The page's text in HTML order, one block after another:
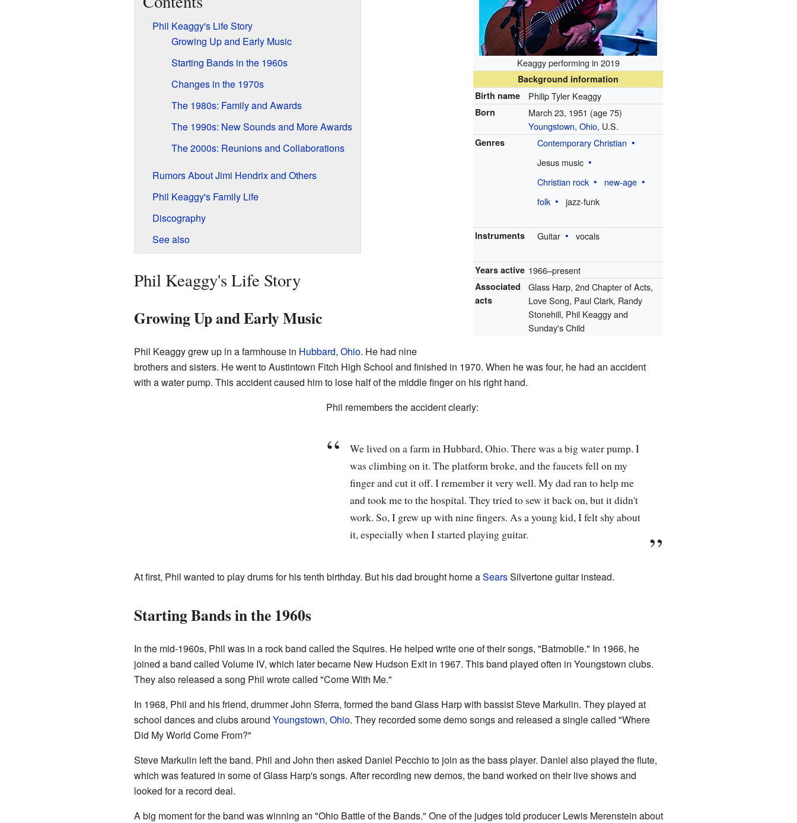
Keaggy performing in 2019
Background information
Birth name
Philip Tyler Keaggy
Born March 23, 1951 (age 75)
Youngstown, Ohio, U.S.
Genres
Contemporary Christian
Jesus music
Christian rock
new-age
folk
jazz-funk
Instruments Guitar vocals
Years active 1966–present
Associated
acts
Glass Harp, 2nd Chapter of Acts,
Love Song, Paul Clark, Randy
Stonehill, Phil Keaggy and
Sunday's Child
Phil Keaggy's Life Story
Growing Up and Early Music
Starting Bands in the 1960s
Changes in the 1970s
The 1980s: Family and Awards
The 1990s: New Sounds and More Awards
The 2000s: Reunions and Collaborations
Rumors About Jimi Hendrix and Others
Phil Keaggy's Family Life
Discography
See also
Phil Keaggy's Life Story
Growing Up and Early Music
Phil Keaggy grew up in a farmhouse in Hubbard, Ohio. He had nine
brothers and sisters. He went to Austintown Fitch High School and finished in 1970. When he was four, he had an accident
with a water pump. This accident caused him to lose half of the middle finger on his right hand.
Phil remembers the accident clearly:
We lived on a farm in Hubbard, Ohio. There was a big water pump. I
was climbing on it. The platform broke, and the faucets fell on my
finger and cut it off. I remember it very well. My dad ran to help me
and took me to the hospital. They tried to sew it back on, but it didn't
work. So, I grew up with nine fingers. As a young kid, I felt shy about
it, especially when I started playing guitar.
At first, Phil wanted to play drums for his tenth birthday. But his dad brought home aSearsSilvertone guitar instead.
Starting Bands in the 1960s
In the mid-1960s, Phil was in a rock band called the Squires. He helped write one of their songs, "Batmobile." In 1966, he
joined a band called Volume IV, which later became New Hudson Exit in 1967. This band played often in Youngstown clubs.
They also released a song Phil wrote called "Come With Me."
In 1968, Phil and his friend, drummer John Sferra, formed the band Glass Harp with bassist Steve Markulin. They played at
school dances and clubs around Youngstown, Ohio. They recorded some demo songs and released a single called "Where
Did My World Come From?"
Steve Markulin left the band. Phil and John then asked Daniel Pecchio to join as the bass player. Daniel also played the flute,
which was featured in some of Glass Harp's songs. After recording new demos, the band worked on their live shows and
looked for a record deal.
A big moment for the band was winning an "Ohio Battle of the Bands." One of the judges told producer Lewis Merenstein about